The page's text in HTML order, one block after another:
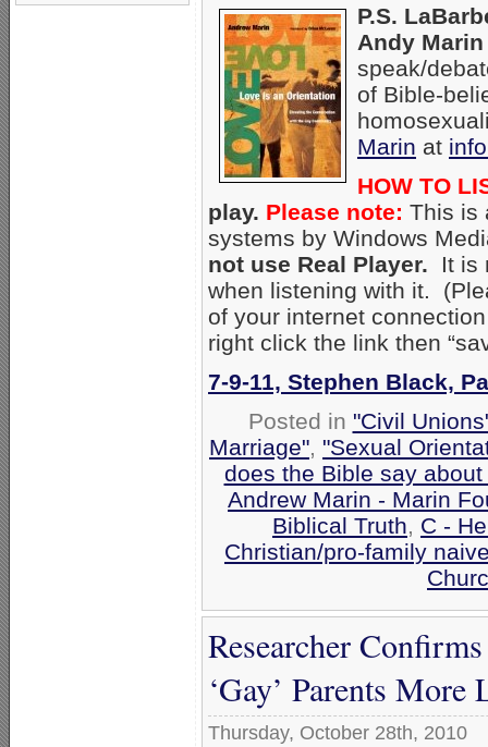
P.S.
Andy
speak/
of Bible-
Marin at
HOW TO
play. Please note: This is
systems by Windows
not use Real Player. It is
when listening with it.
of your internet
right click the link then
7-9-11, Stephen Black,
Posted in "Civil
Marriage", "Sexual
does the Bible say
Andrew Marin - Marin
Biblical Truth, C -
Christian/pro-family
Researcher
‘Gay’ Parents
Thursday, October 28th, 2010